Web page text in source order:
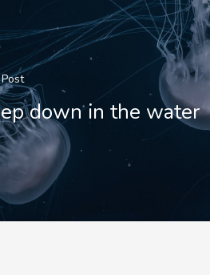
down in the water